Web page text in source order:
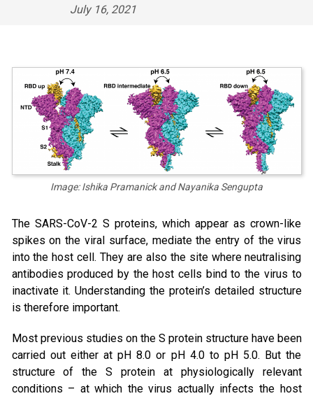
July 16, 2021
Image: Ishika Pramanick and Nayanika Sengupta
The SARS-CoV-2 S proteins, which appear as crown-like
spikes on the viral surface, mediate the entry of the virus
into the host cell. They are also the site where neutralising
antibodies produced by the host cells bind to the virus to
inactivate it. Understanding the protein’s detailed structure
is therefore important.
Most previous studies on the S protein structure have been
carried out either at pH 8.0 or pH 4.0 to pH 5.0. But the
structure of the S protein at physiologically relevant
conditions – at which the virus actually infects the host